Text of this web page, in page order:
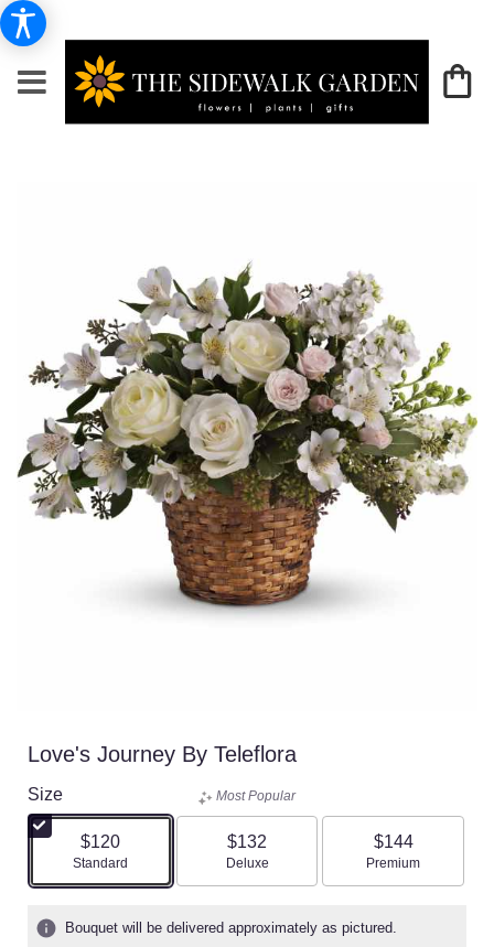
Love's Journey By Teleflora
Size
$120
Arrangement size
Standard
Most Popular
$132
Arrangement size
Deluxe
$144
Arrangement size
Premium
Bouquet will be delivered approximately as pictured.